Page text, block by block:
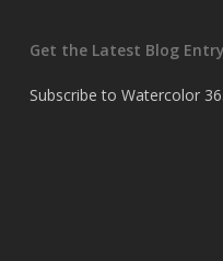
Get the Latest Blog Entry
Subscribe to Watercolor